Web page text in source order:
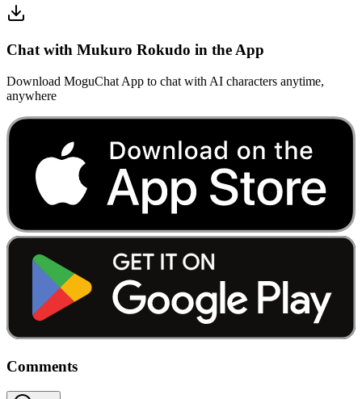
Chat with Mukuro Rokudo in the App
Download MoguChat App to chat with AI characters anytime,
anywhere
Comments